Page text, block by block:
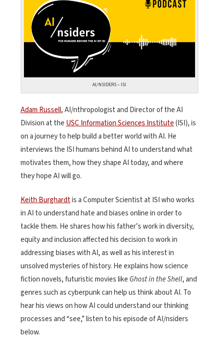
AI/NSIDERS – ISI
Adam Russell, AI/nthropologist and Director of the AI
Division at the USC Information Sciences Institute(ISI), is
on a journey to help build a better world with AI. He
interviews the ISI humans behind AI to understand what
motivates them, how they shape AI today, and where
they hope AI will go.
Keith Burghardtis a Computer Scientist at ISI who works
in AI to understand hate and biases online in order to
tackle them. He shares how his father’s work in diversity,
equity and inclusion affected his decision to work in
addressing biases with AI, as well as his interest in
unsolved mysteries of history. He explains how science
fiction novels, futuristic movies likeGhost in the Shell, and
genres such as cyberpunk can help us think about AI. To
hear his views on how AI could understand our thinking
processes and “see,” listen to his episode of AI/nsiders
below.